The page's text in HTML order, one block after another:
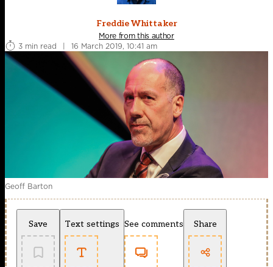
Freddie Whittaker
More from this author
3 min read
| 16 March 2019, 10:41 am
Geoff Barton
Save Text settings See comments Share